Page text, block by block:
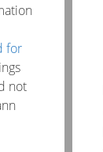
for
not